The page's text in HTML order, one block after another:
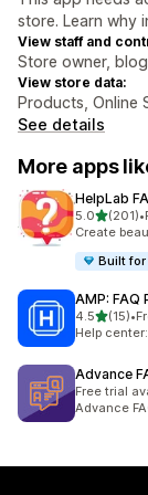
store. Learn why
View staff and
Store owner,
View store data:
Products, Online
See details
More apps
HelpLab
5.0out of 5
(201)
201 total •
Create
Built
AMP: FAQ
4.5out of 5
(15)
15 total •
Help
Advance
Free trial
Advance